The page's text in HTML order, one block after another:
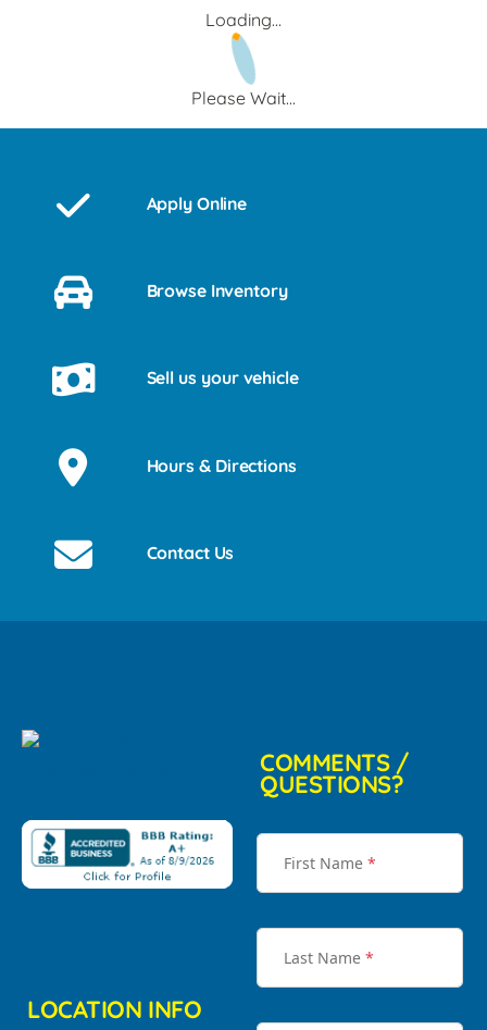
Loading...
Please Wait...
Apply Online
Browse Inventory
Sell us your vehicle
Hours & Directions
Contact Us
LOCATION INFO
COMMENTS /
QUESTIONS?
First Name *
Last Name *